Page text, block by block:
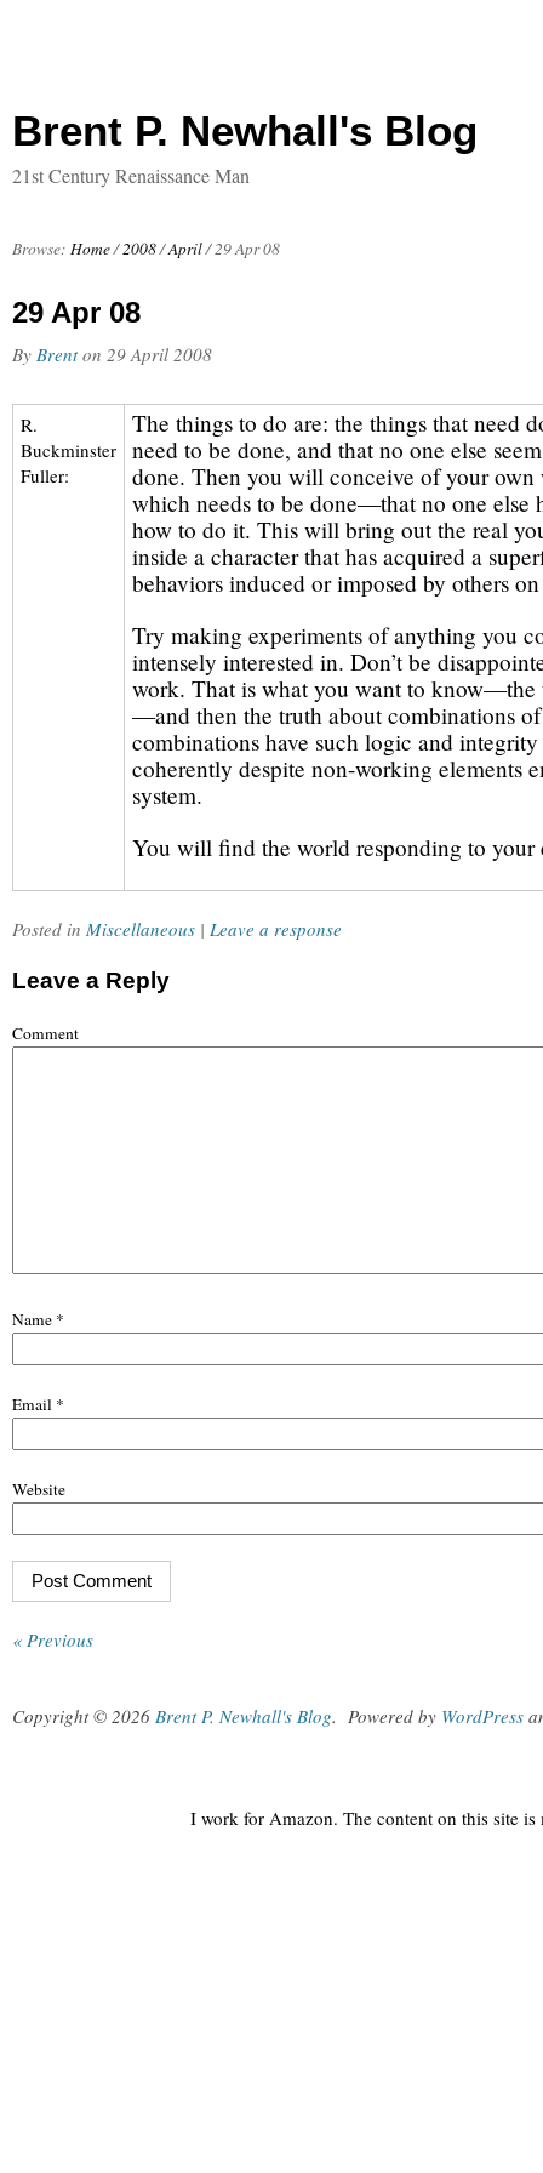
Brent P. Newhall's Blog
21st Century Renaissance Man
Browse: Home/2008/April/29 Apr 08
29 Apr 08
By Brenton 29 April 2008
R.
Buckminster
Fuller:
The things to do are: the things that need
need to be done, and that no one else
done. Then you will conceive of your
which needs to be done—that no one else
how to do it. This will bring out the real
inside a character that has acquired a
behaviors induced or imposed by others
Try making experiments of anything you
intensely interested in. Don’t be
work. That is what you want to know—the
—and then the truth about combinations
combinations have such logic and
coherently despite non-working elements
system.
You will find the world responding to your
Posted in Miscellaneous | Leave a response
Leave a Reply
Comment
Name *
Email *
Website
« Previous
Copyright © 2026 Brent P. Newhall's Blog. Powered by WordPress
I work for Amazon. The content on this site is